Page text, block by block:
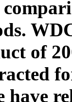
of
have